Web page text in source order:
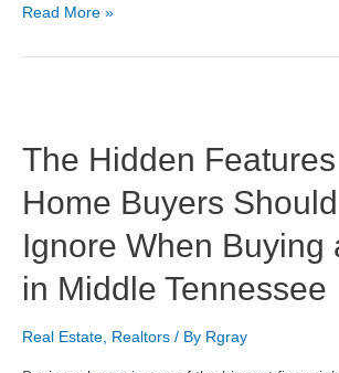
Read More »
The Hidden
Home Buyers
Ignore When Buying
in Middle Tennessee
Real Estate, Realtors / By Rgray